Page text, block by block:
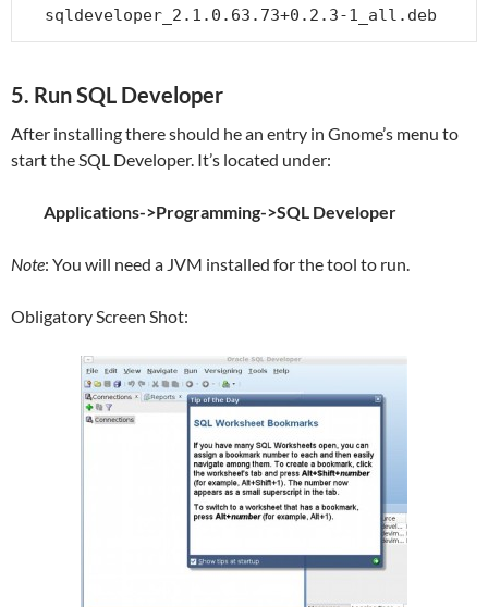
sqldeveloper_2.1.0.63.73+0.2.3-1_all.deb
5. Run SQL Developer
After installing there should he an entry in Gnome’s menu to
start the SQL Developer. It’s located under:
Applications->Programming->SQL Developer
Note: You will need a JVM installed for the tool to run.
Obligatory Screen Shot: